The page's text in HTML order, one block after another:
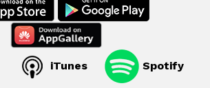
iTunes Spotify